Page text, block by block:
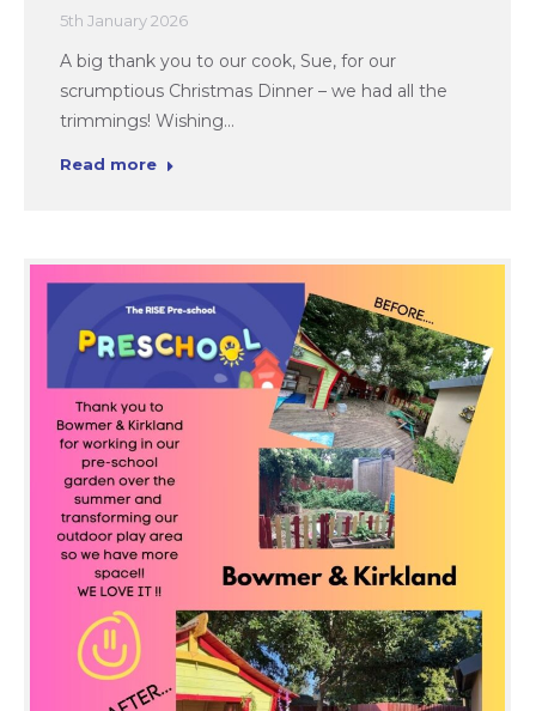
5th January 2026
A big thank you to our cook, Sue, for our
scrumptious Christmas Dinner – we had all the
trimmings! Wishing…
Read more